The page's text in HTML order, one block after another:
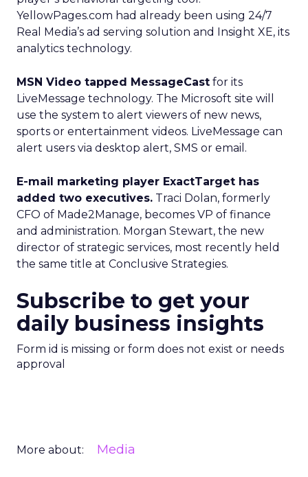
YellowPages.com had already been using 24/7
Real Media’s ad serving solution and Insight XE, its
analytics technology.
MSN Video tapped MessageCast for its
LiveMessage technology. The Microsoft site will
use the system to alert viewers of new news,
sports or entertainment videos. LiveMessage can
alert users via desktop alert, SMS or email.
E-mail marketing player ExactTarget has
added two executives. Traci Dolan, formerly
CFO of Made2Manage, becomes VP of finance
and administration. Morgan Stewart, the new
director of strategic services, most recently held
the same title at Conclusive Strategies.
Subscribe to get your
daily business insights
Form id is missing or form does not exist or needs
approval
More about: Media